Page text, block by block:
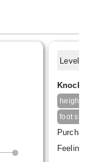
Level
Knock,
height
foot
Feeling